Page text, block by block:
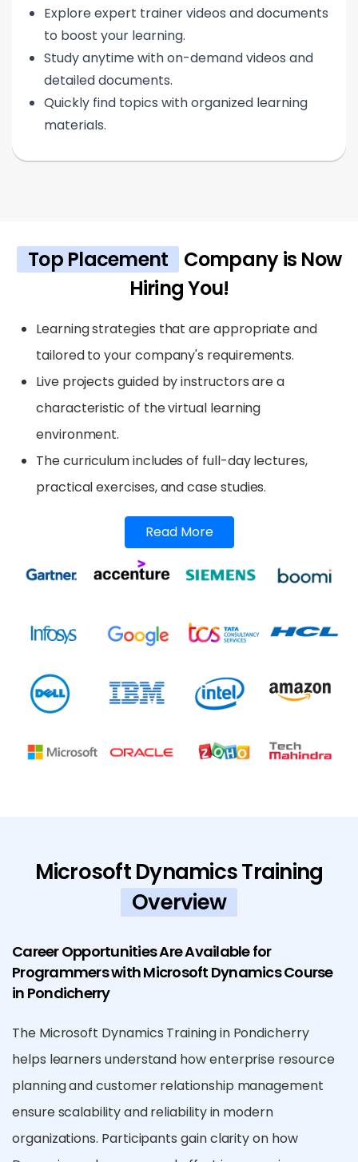
Explore expert trainer videos and documents
to boost your learning.
Study anytime with on-demand videos and
detailed documents.
Quickly find topics with organized learning
materials.
Top Placement
Company is Now
Hiring You!
Learning strategies that are appropriate and
tailored to your company's requirements.
Live projects guided by instructors are a
characteristic of the virtual learning
environment.
The curriculum includes of full-day lectures,
practical exercises, and case studies.
Read More
Microsoft Dynamics Training
Overview
Career Opportunities Are Available for
Programmers with Microsoft Dynamics Course
in Pondicherry
The Microsoft Dynamics Training in Pondicherry
helps learners understand how enterprise resource
planning and customer relationship management
ensure scalability and reliability in modern
organizations. Participants gain clarity on how